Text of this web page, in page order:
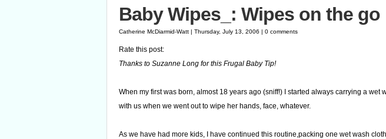
Baby Wipes_: Wipes on the go
Catherine McDiarmid-Watt | Thursday, July 13, 2006 | 0 comments
Rate this post:
Thanks to Suzanne Long for this Frugal Baby Tip!
When my first was born, almost 18 years ago (sniff!) I started always carrying a wet
with us when we went out to wipe her hands, face, whatever.
As we have had more kids, I have continued this routine,packing one wet wash